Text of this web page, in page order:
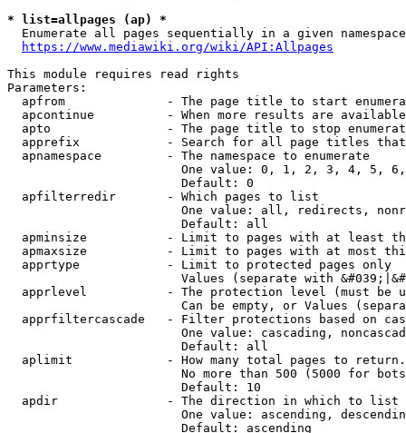
* list=allpages (ap) *
Enumerate all pages sequentially in a given
https://www.mediawiki.org/wiki/API:Allpages
This module requires read rights
Parameters:
apfrom              - The page title to start
apcontinue          - When more results are
apto                - The page title to stop
apprefix            - Search for all page titles
  apnamespace         - The namespace to enumerate
One value: 0, 1, 2, 3, 4, 5,
                        Default: 0
  apfilterredir       - Which pages to list
One value: all, redirects,
                        Default: all
apminsize           - Limit to pages with at least
apmaxsize           - Limit to pages with at most
  apprtype            - Limit to protected pages only
Values (separate with
apprlevel           - The protection level (must be
Can be empty, or Values
apprfiltercascade   - Filter protections based on
One value: cascading,
                        Default: all
  aplimit             - How many total pages to return.
No more than 500 (5000 for
                        Default: 10
  apdir               - The direction in which to list
One value: ascending,
                        Default: ascending